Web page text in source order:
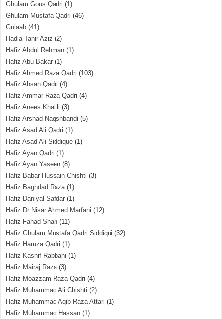
Ghulam Gous Qadri (1)
Ghulam Mustafa Qadri (46)
Gulaab (41)
Hadia Tahir Aziz (2)
Hafiz Abdul Rehman (1)
Hafiz Abu Bakar (1)
Hafiz Ahmed Raza Qadri (103)
Hafiz Ahsan Qadri (4)
Hafiz Ammar Raza Qadri (4)
Hafiz Anees Khalili (3)
Hafiz Arshad Naqshbandi (5)
Hafiz Asad Ali Qadri (1)
Hafiz Asad Ali Siddique (1)
Hafiz Ayan Qadri (1)
Hafiz Ayan Yaseen (8)
Hafiz Babar Hussain Chishti (3)
Hafiz Baghdad Raza(1)
Hafiz Daniyal Safdar (1)
Hafiz Dr Nisar Ahmed Marfani (12)
Hafiz Fahad Shah (11)
Hafiz Ghulam Mustafa Qadri Siddiqui (32)
Hafiz Hamza Qadri (1)
Hafiz Kashif Rabbani (1)
Hafiz Mairaj Raza(3)
Hafiz Moazzam Raza Qadri (4)
Hafiz Muhammad Ali Chishti (2)
Hafiz Muhammad Aqib Raza Attari (1)
Hafiz Muhammad Hassan (1)